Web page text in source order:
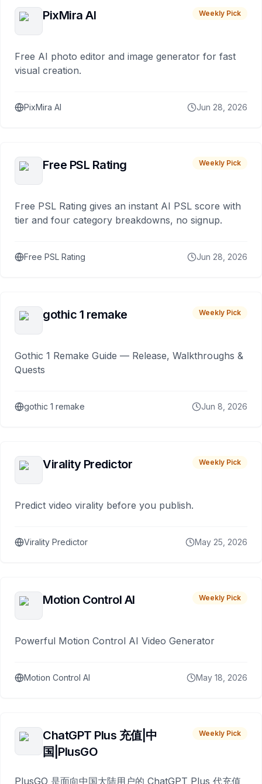
PixMira AI Weekly Pick
Free AI photo editor and image generator for fast
visual creation.
PixMira AI Jun 28, 2026
Free PSL Rating Weekly Pick
Free PSL Rating gives an instant AI PSL score with
tier and four category breakdowns, no signup.
Free PSL Rating Jun 28, 2026
gothic 1 remake Weekly Pick
Gothic 1 Remake Guide — Release, Walkthroughs &
Quests
gothic 1 remake Jun 8, 2026
Virality Predictor Weekly Pick
Predict video virality before you publish.
Virality Predictor May 25, 2026
Motion Control AI Weekly Pick
Powerful Motion Control AI Video Generator
Motion Control AI May 18, 2026
ChatGPT Plus 充值|中
国|PlusGO
Weekly Pick
PlusGO 是面向中国大陆用户的 ChatGPT Plus 代充值